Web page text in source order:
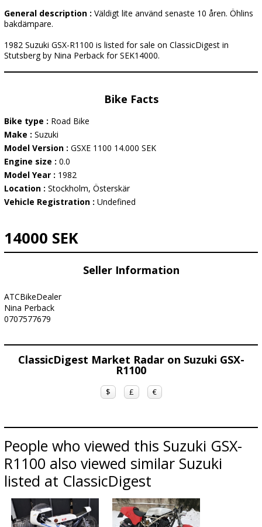
General description : Väldigt lite använd senaste 10 åren. Öhlins
bakdämpare.
1982 Suzuki GSX-R1100 is listed for sale on ClassicDigest in
Stutsberg by Nina Perback for SEK14000.
Bike Facts
Bike type : Road Bike
Make : Suzuki
Model Version : GSXE 1100 14.000 SEK
Engine size : 0.0
Model Year : 1982
Location : Stockholm, Österskär
Vehicle Registration : Undefined
14000 SEK
Seller Information
ATCBikeDealer
Nina Perback
0707577679
ClassicDigest Market Radar on Suzuki GSX-
R1100
$ £ €
People who viewed this Suzuki GSX-
R1100 also viewed similar Suzuki
listed at ClassicDigest